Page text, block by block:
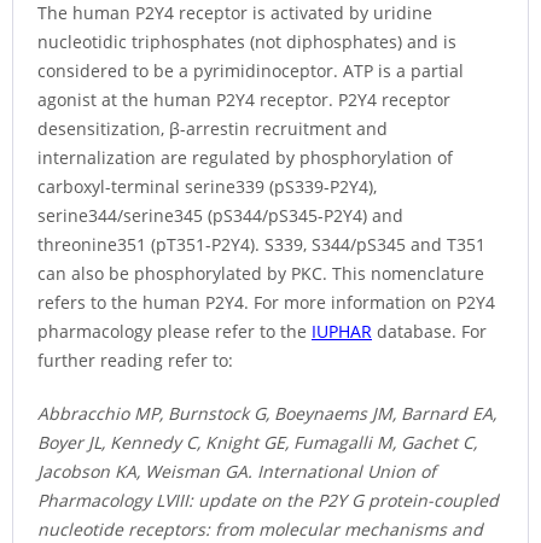
The human P2Y4 receptor is activated by uridine
nucleotidic triphosphates (not diphosphates) and is
considered to be a pyrimidinoceptor. ATP is a partial
agonist at the human P2Y4 receptor. P2Y4 receptor
desensitization, β-arrestin recruitment and
internalization are regulated by phosphorylation of
carboxyl-terminal serine339 (pS339-P2Y4),
serine344/serine345 (pS344/pS345-P2Y4) and
threonine351 (pT351-P2Y4). S339, S344/pS345 and T351
can also be phosphorylated by PKC. This nomenclature
refers to the human P2Y4. For more information on P2Y4
pharmacology please refer to the IUPHAR database. For
further reading refer to:
Abbracchio MP, Burnstock G, Boeynaems JM, Barnard EA,
Boyer JL, Kennedy C, Knight GE, Fumagalli M, Gachet C,
Jacobson KA, Weisman GA. International Union of
Pharmacology LVIII: update on the P2Y G protein-coupled
nucleotide receptors: from molecular mechanisms and